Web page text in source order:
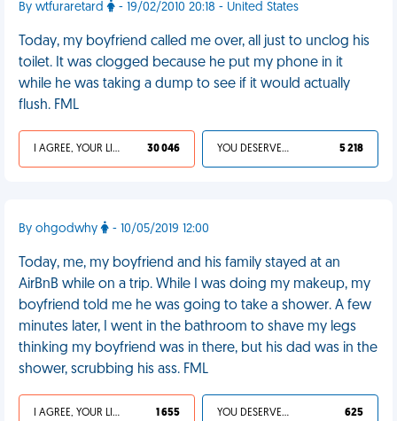
By wtfuraretard - 19/02/2010 20:18 - United States
Today, my boyfriend called me over, all just to unclog his
toilet. It was clogged because he put my phone in it
while he was taking a dump to see if it would actually
flush. FML
I AGREE, YOUR LIFE SUCKS 30 046 YOU DESERVED IT 5 218
By ohgodwhy - 10/05/2019 12:00
Today, me, my boyfriend and his family stayed at an
AirBnB while on a trip. While I was doing my makeup, my
boyfriend told me he was going to take a shower. A few
minutes later, I went in the bathroom to shave my legs
thinking my boyfriend was in there, but his dad was in the
shower, scrubbing his ass. FML
I AGREE, YOUR LIFE SUCKS 1 655 YOU DESERVED IT 625